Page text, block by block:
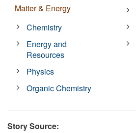
Matter & Energy
Chemistry
Energy and
Resources
Physics
Organic Chemistry
Story Source: